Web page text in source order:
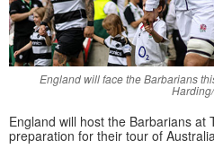
England will face the Barbarians
England will host the Barbarians at
preparation for their tour of